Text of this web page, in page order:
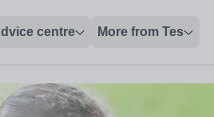
centre More from Tes